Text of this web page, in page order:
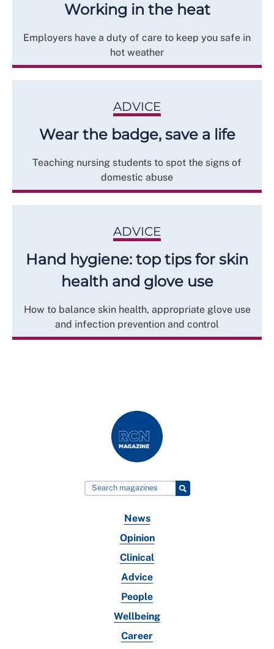
Working in the heat
Employers have a duty of care to keep you safe in
hot weather
ADVICE
Wear the badge, save a life
Teaching nursing students to spot the signs of
domestic abuse
ADVICE
Hand hygiene: top tips for skin
health and glove use
How to balance skin health, appropriate glove use
and infection prevention and control
News
Opinion
Clinical
Advice
People
Wellbeing
Career